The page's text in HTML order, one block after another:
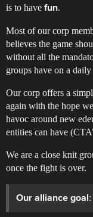
is to have fun.
Most of our corp
believes the game
without all the
groups have on a daily
Our corp offers a
again with the hope
havoc around new
entities can have
We are a close knit
once the fight is over.
Our alliance goal :